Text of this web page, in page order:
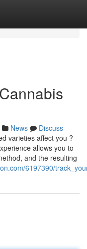
News
Discuss
varieties affect you ?
allows you to
and the resulting
6197390/